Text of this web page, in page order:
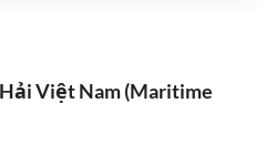
Hải Việt Nam (Maritime